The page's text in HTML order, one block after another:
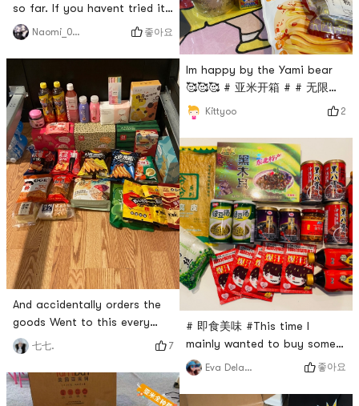
so far. If you havent tried it,
I recommend these things!
☆~(ゝ.∂)By far my favorite
Yami purchases !! Totally
recommend these items if
you haven’t tried !# Happy
order Happy life! # #
YummyFood ## 亚米开箱 # #
尝试尝试 #
Naomi_0.0 좋아요
And accidentally orders the
goods Went to this every
day, sooner or later go
bankrupt 😂 # 买买买不会错
TOP榜 # # 买买买 # # yāmi零
食日记 # # 亚米开箱 #
七七. 7
Im happy by the Yami bear
🥰🥰🥰 # 亚米开箱 # # 无限回
购 # # 亚米yummy #
Kittyoo 2
# 即食美味 #This time I
mainly wanted to buy some
canned instant food like
eight-treasure porridge and
the legendary good rice
Eva Delawalla 좋아요